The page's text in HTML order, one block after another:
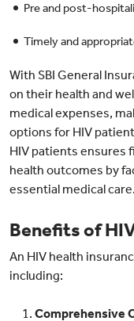
Pre and post-
Timely and
With SBI General
on their health and
medical expenses,
options for HIV
HIV patients ensures
health outcomes by
essential medical care.
Benefits of
An HIV health
including:
Comprehensive